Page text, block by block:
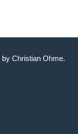
by Christian Ohme.